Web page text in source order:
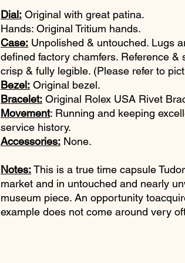
Dial: Original with great patina.
Hands: Original Tritium hands.
Case: Unpolished & untouched. Lugs
defined factory chamfers. Reference &
crisp & fully legible. (Please refer to
Bezel: Original bezel.
Bracelet: Original Rolex USA Rivet
Movement: Running and keeping
service history.
Accessories: None.
Notes:This is a true time capsule
market and in untouched and nearly
museum piece. An opportunity
example does not come around very